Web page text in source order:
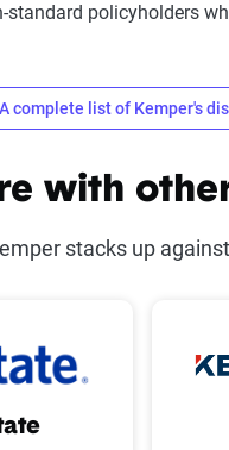
policyholders
A complete list of Kemper's
with
stacks up